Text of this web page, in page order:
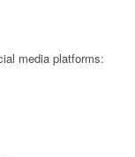
media platforms: